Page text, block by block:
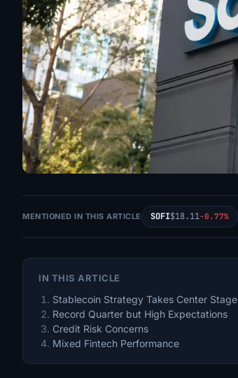
MENTIONED IN THIS ARTICLE SOFI$18.11-0.77%
IN THIS ARTICLE
Stablecoin Strategy Takes Center Stage
Record Quarter but High Expectations
Credit Risk Concerns
Mixed Fintech Performance